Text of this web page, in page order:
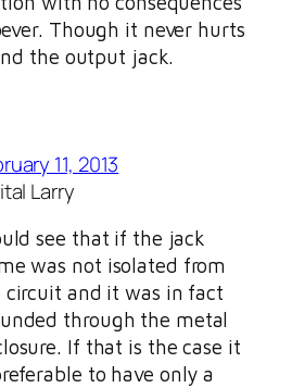
Though it never hurts
the output jack.
11, 2013
Larry
see that if the jack
was not isolated from
circuit and it was in fact
through the metal
If that is the case it
to have only a